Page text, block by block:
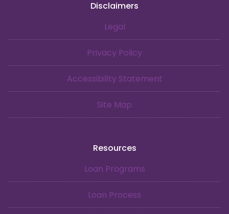
Disclaimers
Legal
Privacy Policy
Accessibility Statement
Site Map
Resources
Loan Programs
Loan Process